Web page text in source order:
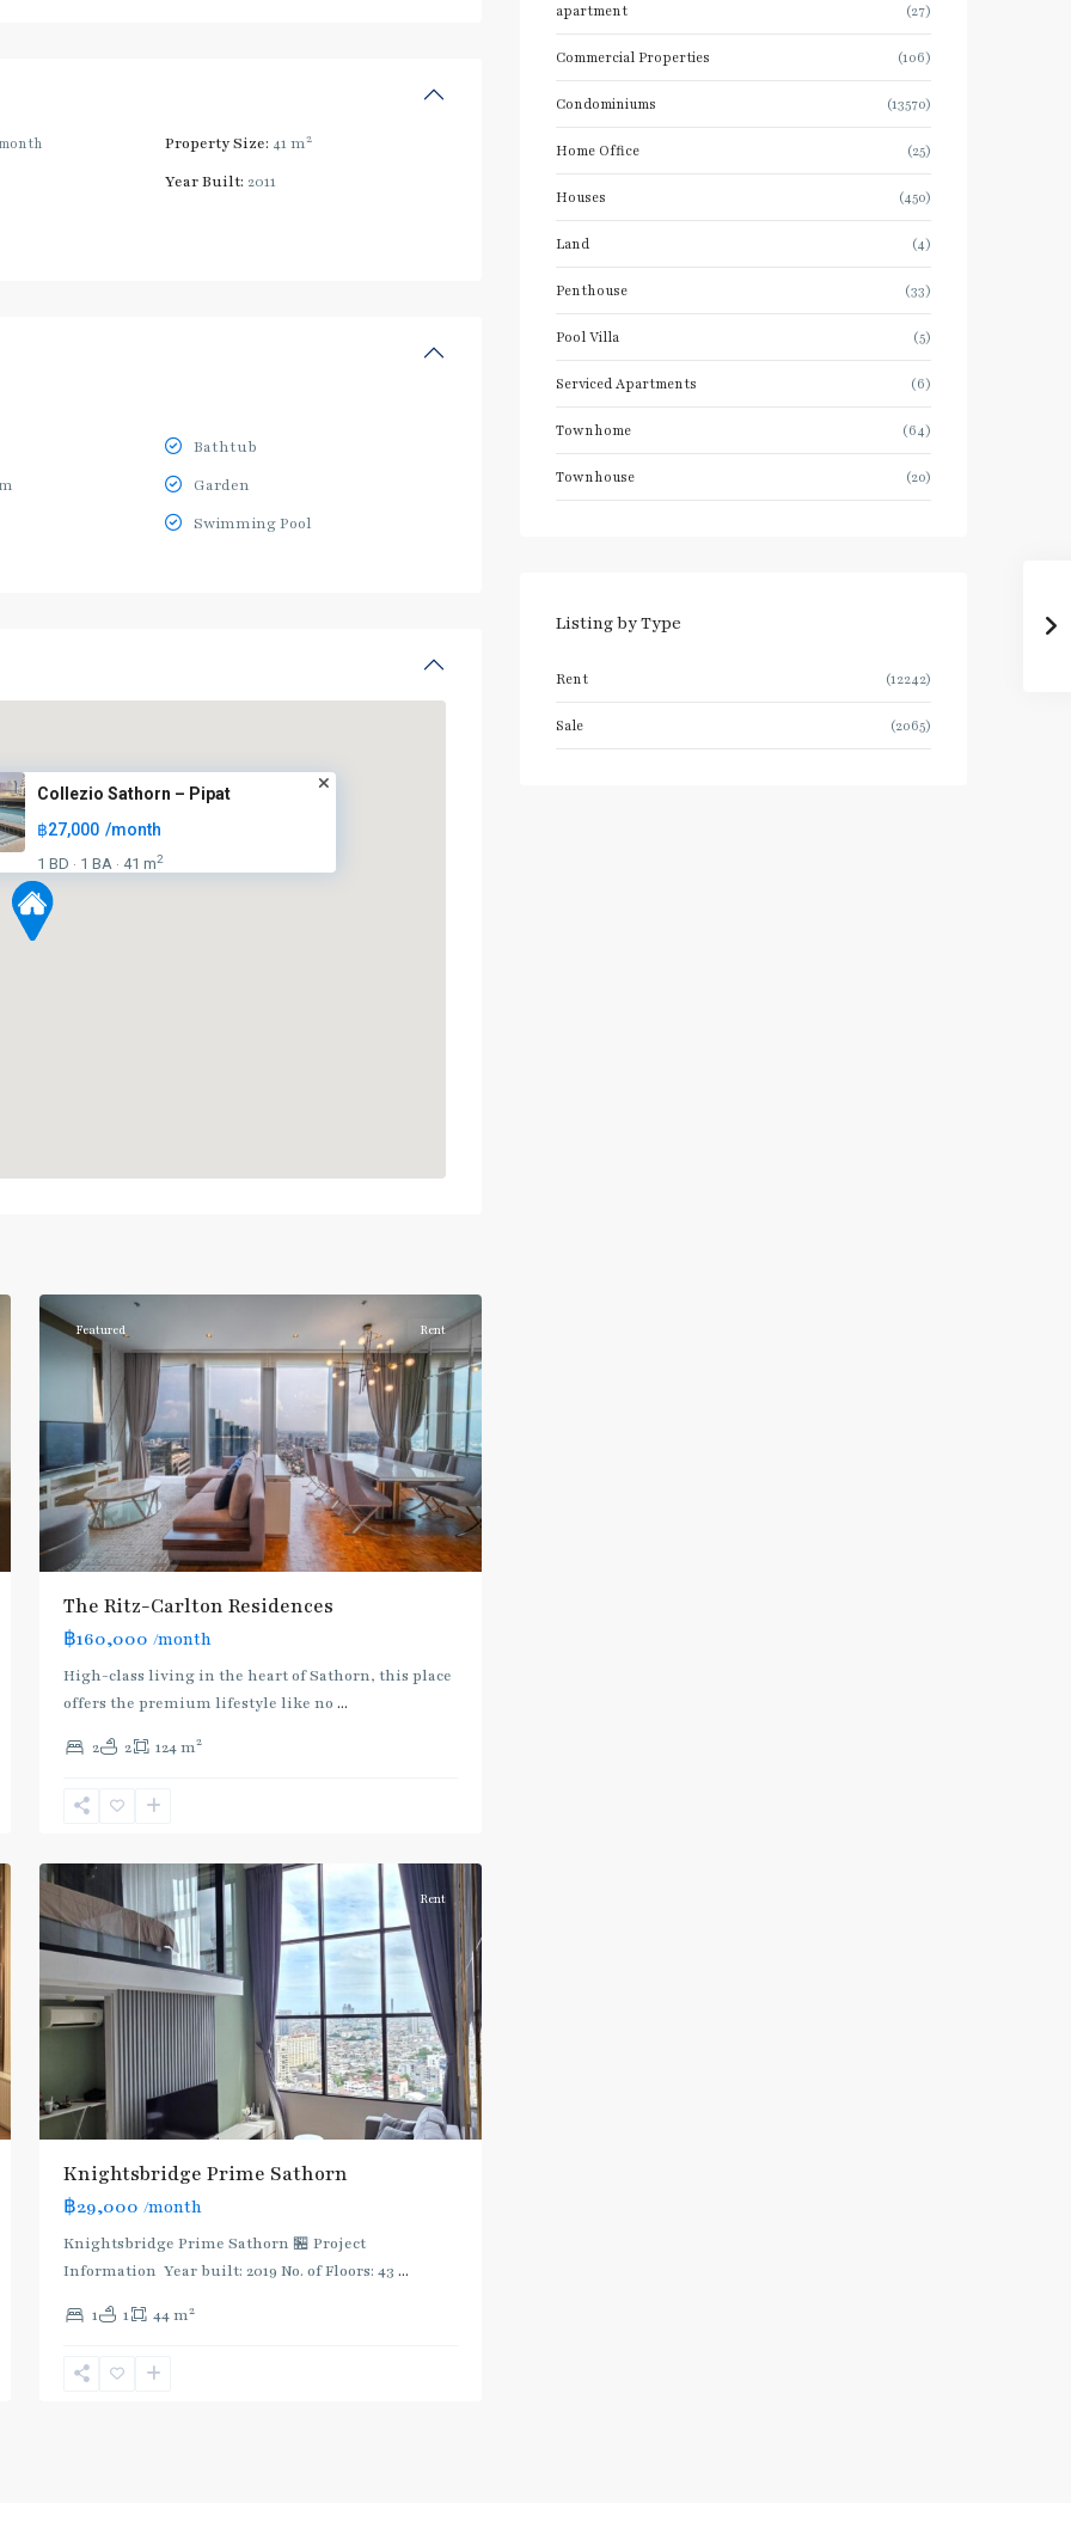
Property Size: 41 m2
Year Built: 2011
Bathtub
Garden
Swimming Pool
Collezio Sathorn – Pipat
฿27,000 /month
1 BD · 1 BA · 41 m2
Featured Rent
The Ritz-Carlton Residences
฿160,000 /month
High-class living in the heart of Sathorn, this place
offers the premium lifestyle like no ...
2 2 124 m2
BTS
:
Dark
Green
(Silom) ,
Nonsi
,
Rent
Knightsbridge Prime Sathorn
฿29,000 /month
Knightsbridge Prime Sathorn 🏪 Project
Information Year built: 2019 No. of Floors: 43 ...
1 1 44 m2
apartment (27)
Commercial Properties (106)
Condominiums (13570)
Home Office (25)
Houses (450)
Land (4)
Penthouse (33)
Pool Villa (5)
Serviced Apartments (6)
Townhome (64)
Townhouse (20)
Listing by Type
Rent (12242)
Sale (2065)